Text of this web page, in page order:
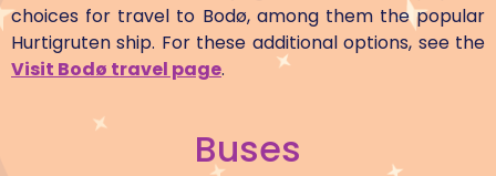
choices for travel to Bodø, among them the popular
Hurtigruten ship. For these additional options, see the
Visit Bodø travel page.
Buses